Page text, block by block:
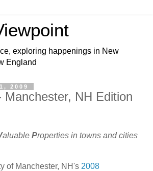
exploring happenings in New
England
2009
Manchester, NH Edition
aluable Properties in towns and cities
of Manchester, NH's 2008